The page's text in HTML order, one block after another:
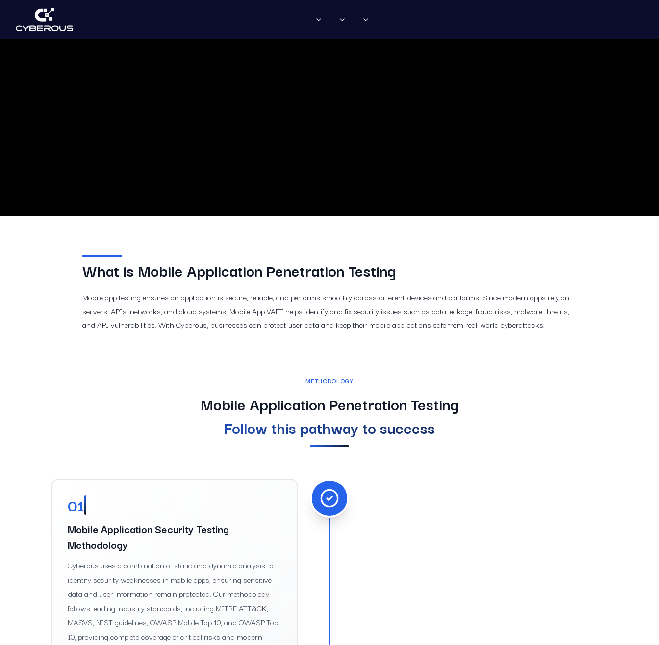
What is Mobile Application Penetration Testing
Mobile app testing ensures an application is secure, reliable, and performs smoothly across different devices and platforms. Since modern apps rely on
servers, APIs, networks, and cloud systems, Mobile App VAPT helps identify and fix security issues such as data leakage, fraud risks, malware threats,
and API vulnerabilities. With Cyberous, businesses can protect user data and keep their mobile applications safe from real-world cyberattacks.
METHODOLOGY
Mobile Application Penetration Testing
Follow this pathway to success
01
Mobile Application Security Testing
Methodology
Cyberous uses a combination of static and dynamic analysis to
identify security weaknesses in mobile apps, ensuring sensitive
data and user information remain protected. Our methodology
follows leading industry standards, including MITRE ATT&CK,
MASVS, NIST guidelines, OWASP Mobile Top 10, and OWASP Top
10, providing complete coverage of critical risks and modern